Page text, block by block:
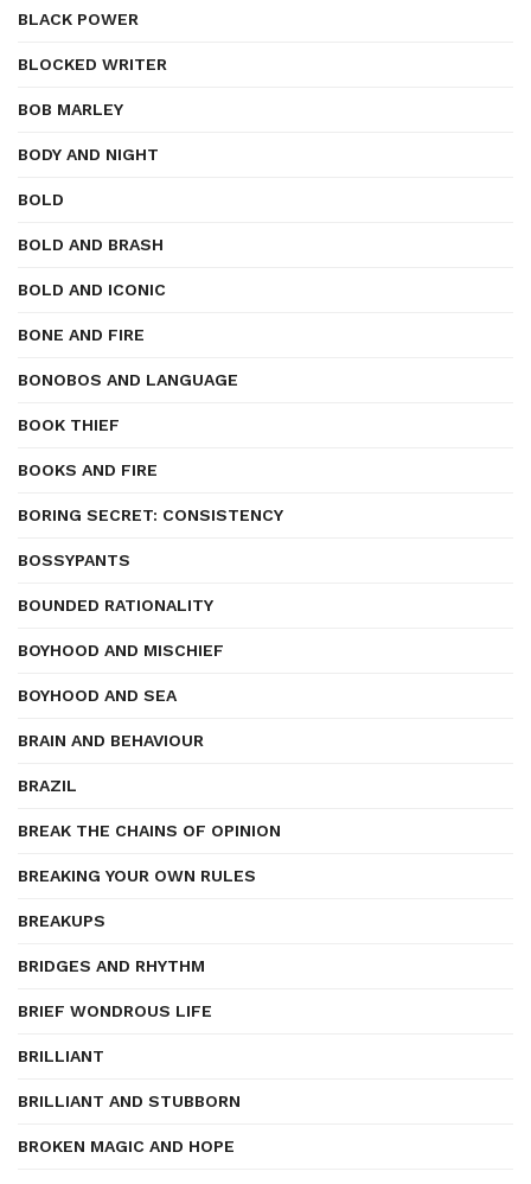
BLACK POWER
BLOCKED WRITER
BOB MARLEY
BODY AND NIGHT
BOLD
BOLD AND BRASH
BOLD AND ICONIC
BONE AND FIRE
BONOBOS AND LANGUAGE
BOOK THIEF
BOOKS AND FIRE
BORING SECRET: CONSISTENCY
BOSSYPANTS
BOUNDED RATIONALITY
BOYHOOD AND MISCHIEF
BOYHOOD AND SEA
BRAIN AND BEHAVIOUR
BRAZIL
BREAK THE CHAINS OF OPINION
BREAKING YOUR OWN RULES
BREAKUPS
BRIDGES AND RHYTHM
BRIEF WONDROUS LIFE
BRILLIANT
BRILLIANT AND STUBBORN
BROKEN MAGIC AND HOPE